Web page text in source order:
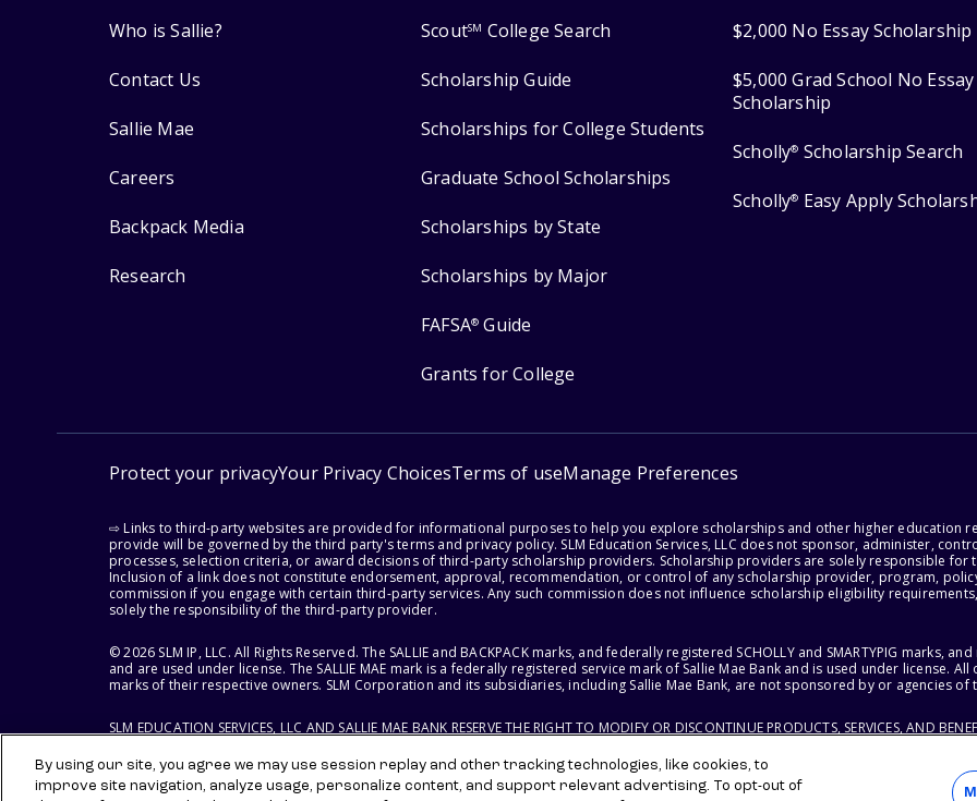
Who is Sallie?
Contact Us
Sallie Mae
Careers
Backpack Media
Research
ScoutSM College Search
Scholarship Guide
Scholarships for College Students
Graduate School Scholarships
Scholarships by State
Scholarships by Major
FAFSA® Guide
Grants for College
$2,000 No Essay Scholarship
$5,000 Grad School No Essay
Scholarship
Scholly® Scholarship Search
Scholly® Easy Apply
Protect your privacyYour Privacy ChoicesTerms of useManage Preferences
⇨ Links to third-party websites are provided for informational purposes to help you explore scholarships and other higher education
provide will be governed by the third party's terms and privacy policy. SLM Education Services, LLC does not sponsor, administer,
processes, selection criteria, or award decisions of third-party scholarship providers. Scholarship providers are solely responsible for
Inclusion of a link does not constitute endorsement, approval, recommendation, or control of any scholarship provider, program,
commission if you engage with certain third-party services. Any such commission does not influence scholarship eligibility
solely the responsibility of the third-party provider.
© 2026 SLM IP, LLC. All Rights Reserved. The SALLIE and BACKPACK marks, and federally registered SCHOLLY and SMARTYPIG marks,
and are used under license. The SALLIE MAE mark is a federally registered service mark of Sallie Mae Bank and is used under license.
marks of their respective owners. SLM Corporation and its subsidiaries, including Sallie Mae Bank, are not sponsored by or agencies of
SLM EDUCATION SERVICES, LLC AND SALLIE MAE BANK RESERVE THE RIGHT TO MODIFY OR DISCONTINUE PRODUCTS, SERVICES, AND
By using our site, you agree we may use session replay and other tracking technologies, like cookies, to
improve site navigation, analyze usage, personalize content, and support relevant advertising. To opt-out of